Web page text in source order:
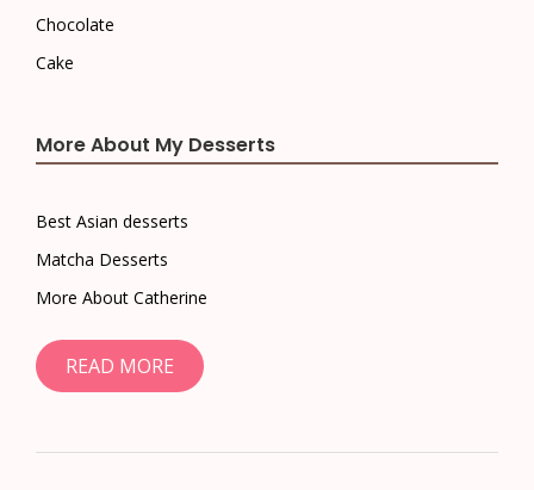
Chocolate
Cake
More About My Desserts
Best Asian desserts
Matcha Desserts
More About Catherine
READ MORE